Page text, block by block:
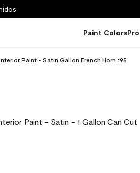
Paint Colors
Paint - Satin Gallon French Horn 195